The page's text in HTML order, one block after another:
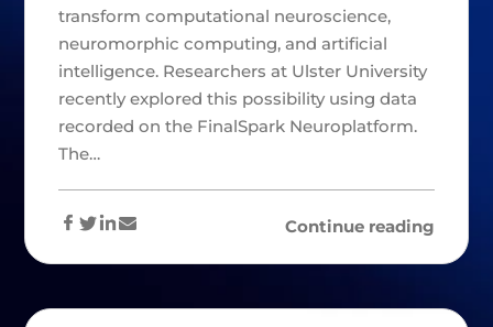
transform computational neuroscience,
neuromorphic computing, and artificial
intelligence. Researchers at Ulster University
recently explored this possibility using data
recorded on the FinalSpark Neuroplatform.
The…
Continue reading